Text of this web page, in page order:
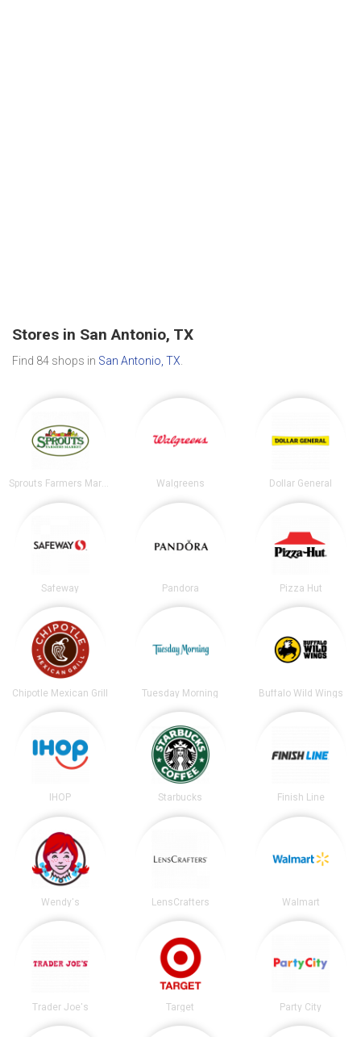
Stores in San Antonio, TX
Find 84 shops in San Antonio, TX.
Sprouts Farmers Market Walgreens Dollar General
Safeway Pandora Pizza Hut
Chipotle Mexican Grill Tuesday Morning Buffalo Wild Wings
IHOP Starbucks Finish Line
Wendy's LensCrafters Walmart
Trader Joe's Target Party City